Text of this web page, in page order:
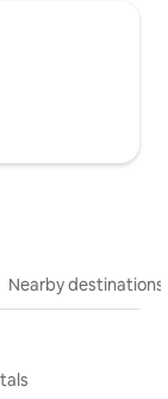
Nearby destinations